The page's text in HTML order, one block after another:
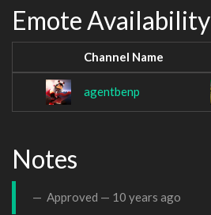
Emote Availability
Channel Name
agentbenp
Notes
Approved — 10 years ago